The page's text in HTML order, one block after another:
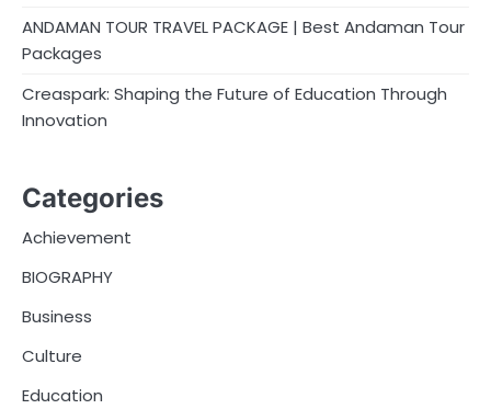
ANDAMAN TOUR TRAVEL PACKAGE | Best Andaman Tour
Packages
Creaspark: Shaping the Future of Education Through
Innovation
Categories
Achievement
BIOGRAPHY
Business
Culture
Education